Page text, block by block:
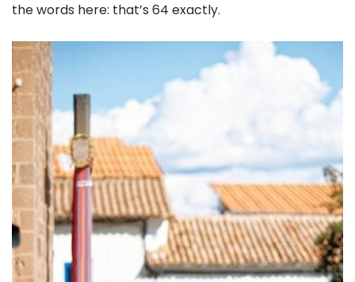
the words here: that’s 64 exactly.